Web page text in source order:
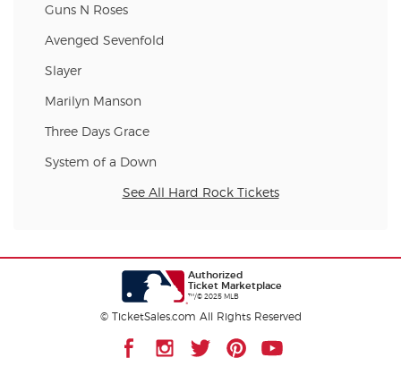
Guns N Roses
Avenged Sevenfold
Slayer
Marilyn Manson
Three Days Grace
System of a Down
See All Hard Rock Tickets
Authorized
Ticket Marketplace
™/© 2025 MLB
© TicketSales.com All Rights Reserved